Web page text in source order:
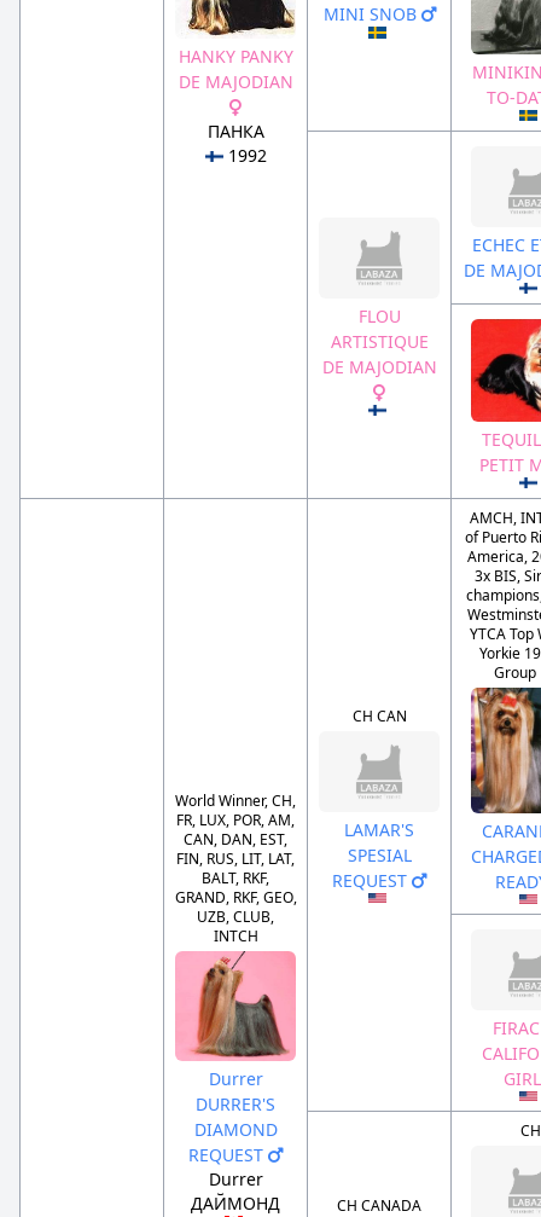
HANKY PANKY
DE MAJODIAN
ПАНКА
1992
MINI SNOB
TO-
FLOU
ARTISTIQUE
DE MAJODIAN
ECHEC
DE
PETIT
World Winner, CH,
FR, LUX, POR, AM,
CAN, DAN, EST,
FIN, RUS, LIT, LAT,
BALT, RKF,
GRAND, RKF, GEO,
UZB, CLUB,
INTCH
Durrer
DURRER'S
DIAMOND
REQUEST
Durrer
ДАЙМОНД
CH CAN
LAMAR'S
SPESIAL
REQUEST
AMCH,
of Puerto
America,
3x BIS,
YTCA Top
Yorkie
Group
CH CANADA
CH